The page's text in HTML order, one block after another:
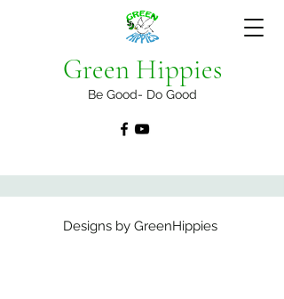
Green Hippies
Be Good- Do Good
Designs by GreenHippies